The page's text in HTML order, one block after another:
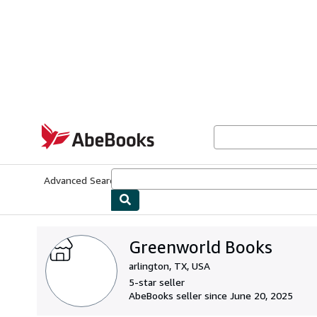
AbeBooks.com
Advanced Search
Greenworld Books
arlington, TX, USA
5-star seller
AbeBooks seller since June 20, 2025